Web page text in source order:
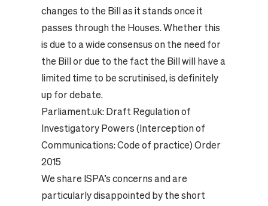
changes to the Bill as it stands once it
passes through the Houses. Whether this
is due to a wide consensus on the need for
the Bill or due to the fact the Bill will have a
limited time to be scrutinised, is definitely
up for debate.
Parliament.uk: Draft Regulation of
Investigatory Powers (Interception of
Communications: Code of practice) Order
2015
We share ISPA’s concerns and are
particularly disappointed by the short